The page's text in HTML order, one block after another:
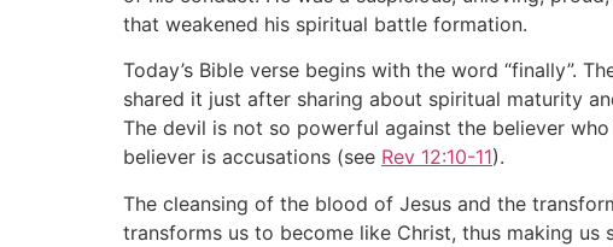
that weakened his spiritual battle formation.
Today’s Bible verse begins with the word “finally”.
shared it just after sharing about spiritual maturity
The devil is not so powerful against the believer
believer is accusations (see Rev 12:10-11).
The cleansing of the blood of Jesus and the
transforms us to become like Christ, thus making